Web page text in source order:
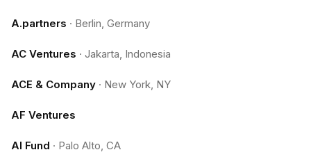
A.partners · Berlin, Germany
AC Ventures · Jakarta, Indonesia
ACE & Company · New York, NY
AF Ventures
AI Fund · Palo Alto, CA